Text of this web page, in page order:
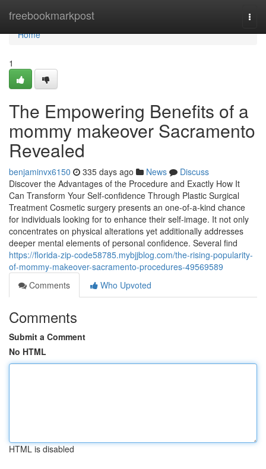
freebookmarkpost
Home
Home
1
The Empowering Benefits of a
mommy makeover Sacramento
Revealed
benjaminvx6150 335 days ago News
Discuss
Discover the Advantages of the Procedure and Exactly How It
Can Transform Your Self-confidence Through Plastic Surgical
Treatment Cosmetic surgery presents an one-of-a-kind chance
for individuals looking for to enhance their self-image. It not only
concentrates on physical alterations yet additionally addresses
deeper mental elements of personal confidence. Several find
https://florida-zip-code58785.mybjjblog.com/the-rising-popularity-
of-mommy-makeover-sacramento-procedures-49569589
Comments
Who Upvoted
Comments
Submit a Comment
No HTML
HTML is disabled